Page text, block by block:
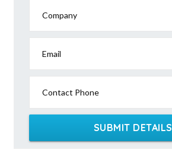
Company
Email
Contact Phone
SUBMIT DETAILS